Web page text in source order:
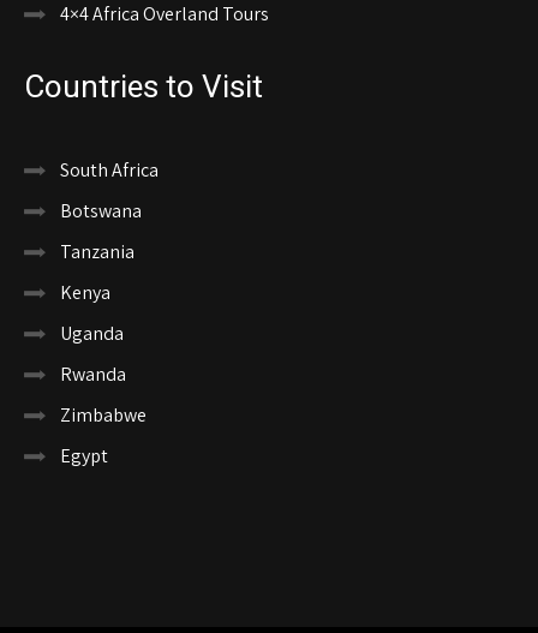
4×4 Africa Overland Tours
Countries to Visit
South Africa
Botswana
Tanzania
Kenya
Uganda
Rwanda
Zimbabwe
Egypt